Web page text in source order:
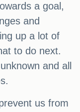
a goal,
and
up a lot of
to do next.
and all
us from